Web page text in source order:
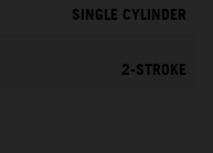
SINGLE CYLINDER
2-STROKE